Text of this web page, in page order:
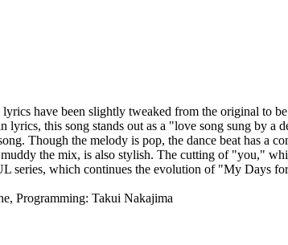
have been slightly tweaked from the original to
lyrics, this song stands out as a "love song sung by
Though the melody is pop, the dance beat has a
the mix, is also stylish. The cutting of "you,"
series, which continues the evolution of "My Days
Programming: Takui Nakajima